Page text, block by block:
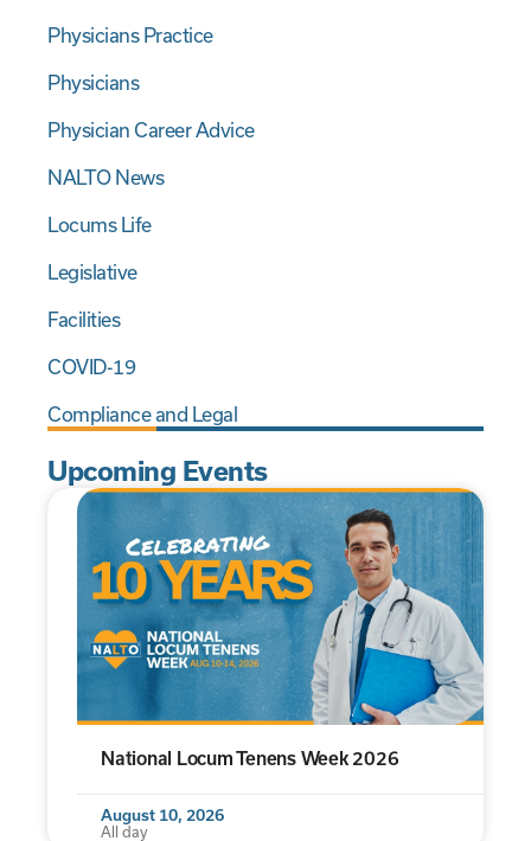
Physicians Practice
Physicians
Physician Career Advice
NALTO News
Locums Life
Legislative
Facilities
COVID-19
Compliance and Legal
Upcoming Events
National Locum Tenens Week 2026
August 10, 2026
All day